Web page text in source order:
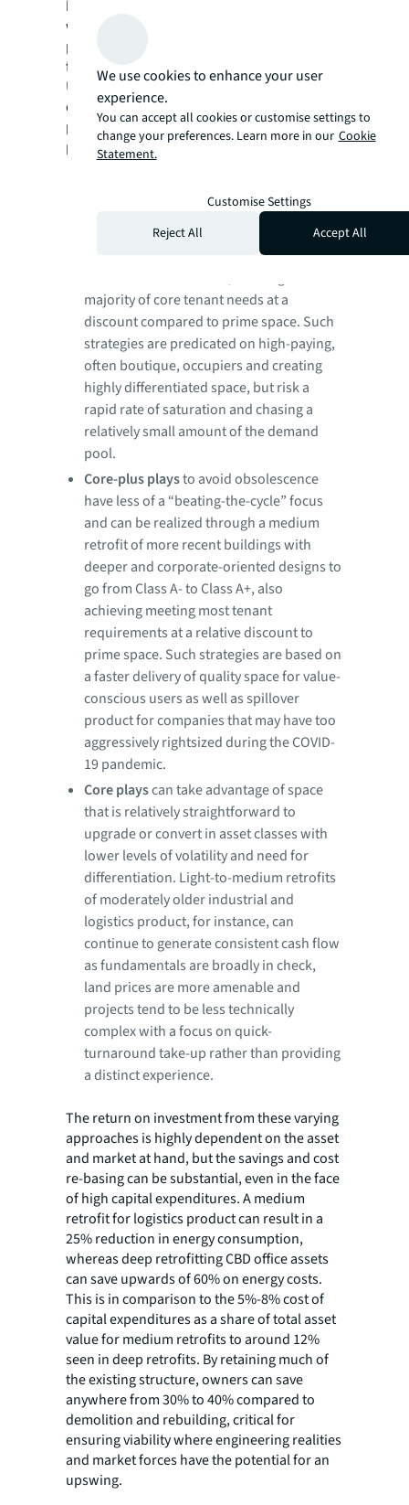
be restored relative to the previous cycle, but
when combined they deliver insight into
portfolio-wide and sector-specific options
for value creation.
Under these parameters, a number of
different combinations can yield core, core-
plus, value-add and opportunistic
possibilities, such as:
“beating” the repricing cycle, such as a
deep retrofit of historic buildings in
creative, urban fringe submarkets to go
majority of core tenant needs at a
discount compared to prime space. Such
strategies are predicated on high-paying,
often boutique, occupiers and creating
highly differentiated space, but risk a
rapid rate of saturation and chasing a
relatively small amount of the demand
pool.
Core-plus playsto avoid obsolescence
have less of a “beating-the-cycle” focus
and can be realized through a medium
retrofit of more recent buildings with
deeper and corporate-oriented designs to
go from Class A- to Class A+, also
achieving meeting most tenant
requirements at a relative discount to
prime space. Such strategies are based on
a faster delivery of quality space for value-
conscious users as well as spillover
product for companies that may have too
aggressively rightsized during the COVID-
19 pandemic.
Core playscan take advantage of space
that is relatively straightforward to
upgrade or convert in asset classes with
lower levels of volatility and need for
differentiation. Light-to-medium retrofits
of moderately older industrial and
logistics product, for instance, can
continue to generate consistent cash flow
as fundamentals are broadly in check,
land prices are more amenable and
projects tend to be less technically
complex with a focus on quick-
turnaround take-up rather than providing
a distinct experience.
The return on investment from these varying
approaches is highly dependent on the asset
and market at hand, but the savings and cost
re-basing can be substantial, even in the face
of high capital expenditures. A medium
retrofit for logistics product can result in a
25% reduction in energy consumption,
whereas deep retrofitting CBD office assets
can save upwards of 60% on energy costs.
This is in comparison to the 5%-8% cost of
capital expenditures as a share of total asset
value for medium retrofits to around 12%
seen in deep retrofits. By retaining much of
the existing structure, owners can save
anywhere from 30% to 40% compared to
demolition and rebuilding, critical for
ensuring viability where engineering realities
and market forces have the potential for an
upswing.
We use cookies to enhance your user
experience.
You can accept all cookies or customise settings to
change your preferences. Learn more in our Cookie
Statement.
Customise Settings
Reject All
Accept All